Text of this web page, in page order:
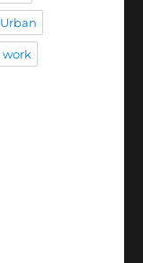
Urban
work